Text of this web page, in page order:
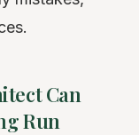
Can
Run